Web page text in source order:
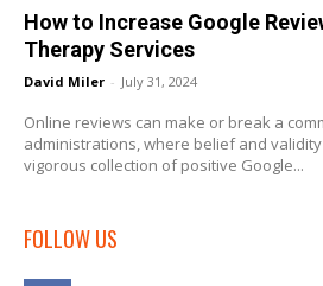
How to Increase Google
Therapy Services
David Miler - July 31, 2024
Online reviews can make or break a
administrations, where belief and
vigorous collection of positive Google...
FOLLOW US